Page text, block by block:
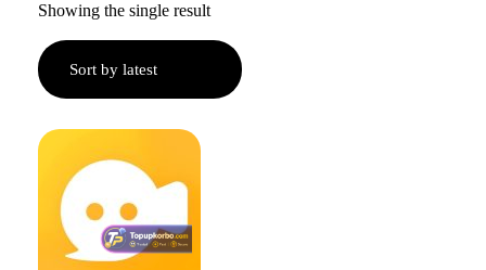
Showing the single result